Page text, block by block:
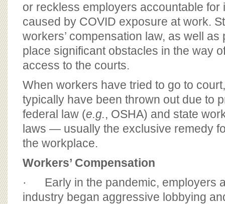
or reckless employers accountable for
caused by COVID exposure at work.
workers’ compensation law, as well
place significant obstacles in the way
access to the courts.
When workers have tried to go to
typically have been thrown out due to
federal law (e.g., OSHA) and state
laws — usually the exclusive remedy
the workplace.
Workers’ Compensation
· Early in the pandemic, employers
industry began aggressive lobbying